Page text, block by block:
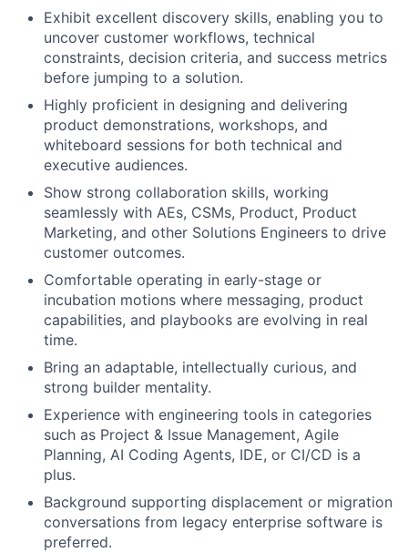
Exhibit excellent discovery skills, enabling you to
uncover customer workflows, technical
constraints, decision criteria, and success metrics
before jumping to a solution.
Highly proficient in designing and delivering
product demonstrations, workshops, and
whiteboard sessions for both technical and
executive audiences.
Show strong collaboration skills, working
seamlessly with AEs, CSMs, Product, Product
Marketing, and other Solutions Engineers to drive
customer outcomes.
Comfortable operating in early-stage or
incubation motions where messaging, product
capabilities, and playbooks are evolving in real
time.
Bring an adaptable, intellectually curious, and
strong builder mentality.
Experience with engineering tools in categories
such as Project & Issue Management, Agile
Planning, AI Coding Agents, IDE, or CI/CD is a
plus.
Background supporting displacement or migration
conversations from legacy enterprise software is
preferred.